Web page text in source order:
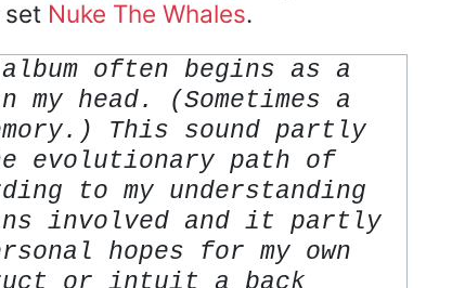
set Nuke The Whales.
often begins as a
my head. (Sometimes a
This sound partly
evolutionary path of
to my understanding
involved and it partly
hopes for my own
or intuit a back